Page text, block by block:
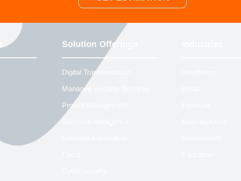
Solution Offerings
Digital Transformation
Managed Security Services
Project Management